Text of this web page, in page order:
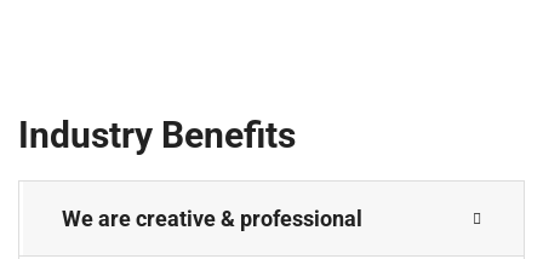
Industry Benefits
We are creative & professional